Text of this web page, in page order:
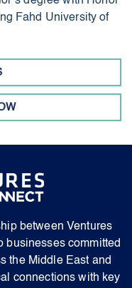
Fahd University of
between Ventures
businesses committed
the Middle East and
connections with key